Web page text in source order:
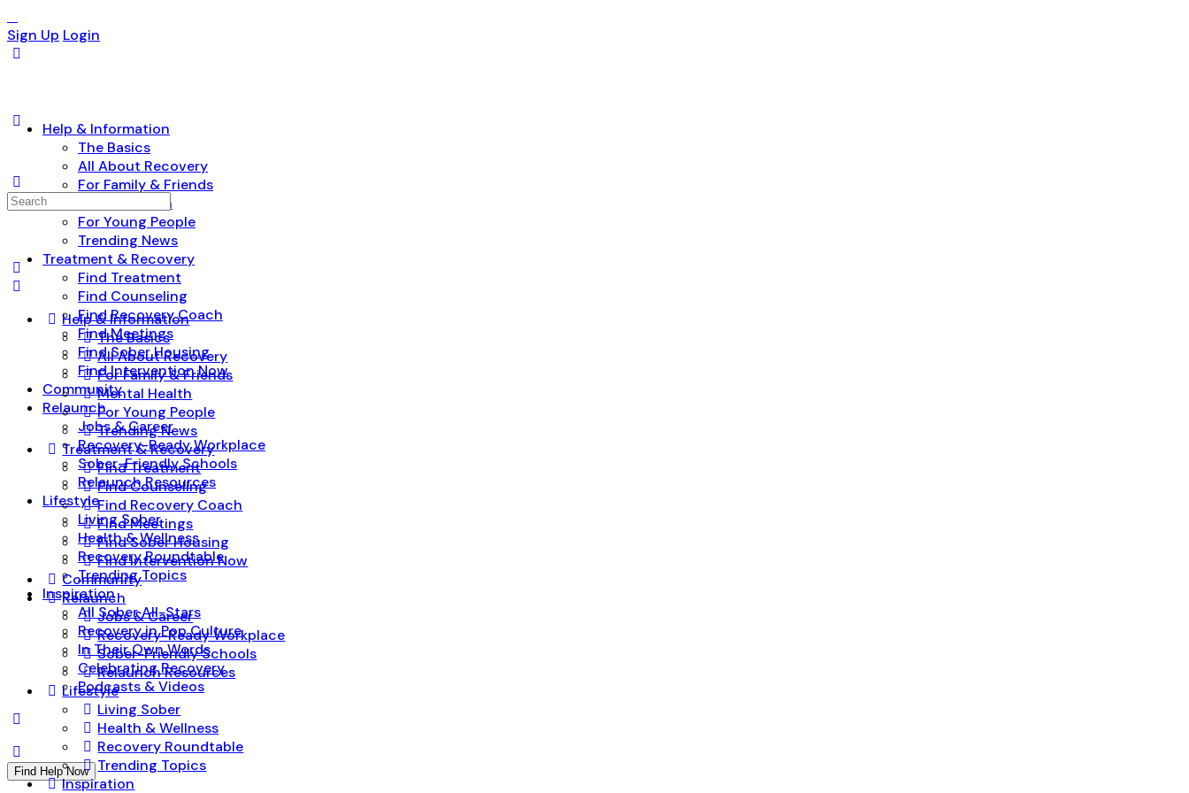
Sign Up Login
Help & Information
The Basics
All About Recovery
For Family & Friends
Mental Health
For Young People
Trending News
Treatment & Recovery
Find Treatment
Find Counseling
Find Recovery Coach
Find Meetings
Find Sober Housing
Find Intervention Now
Community
Relaunch
Jobs & Career
Recovery-Ready Workplace
Sober-Friendly Schools
Relaunch Resources
Lifestyle
Living Sober
Health & Wellness
Recovery Roundtable
Trending Topics
Inspiration
All Sober All-Stars
Recovery in Pop Culture
In Their Own Words
Celebrating Recovery
Podcasts & Videos
Find Help Now
Search
Help & Information
The Basics
All About Recovery
For Family & Friends
Mental Health
For Young People
Trending News
Treatment & Recovery
Find Treatment
Find Counseling
Find Recovery Coach
Find Meetings
Find Sober Housing
Find Intervention Now
Community
Relaunch
Jobs & Career
Recovery-Ready Workplace
Sober-Friendly Schools
Relaunch Resources
Lifestyle
Living Sober
Health & Wellness
Recovery Roundtable
Trending Topics
Inspiration